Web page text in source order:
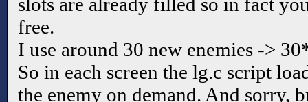
free.
I use around 30 new enemies ->
So in each screen the lg.c script
the enemy on demand. And sorry,